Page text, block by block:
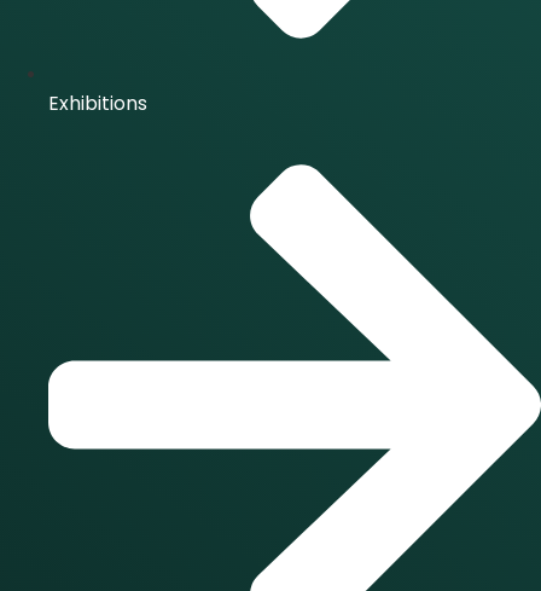
Exhibitions